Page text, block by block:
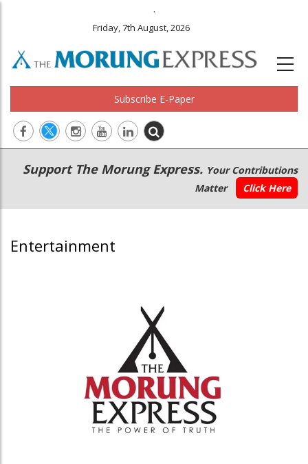
.
Friday, 7th August, 2026
Subscribe E-Paper
Main
navigation
Secondary
Menu
Support The Morung Express. Your Contributions
Matter
Click Here
Entertainment